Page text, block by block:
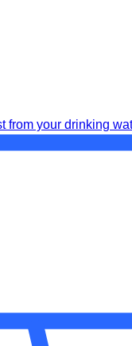
from your drinking